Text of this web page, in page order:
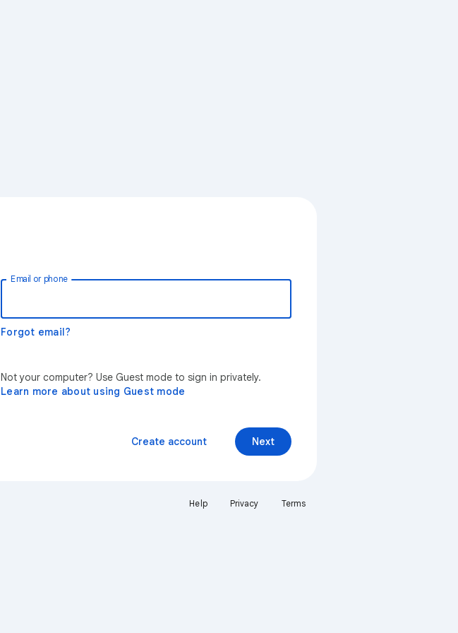
Email or phone
Forgot email?
Not your computer? Use Guest mode to sign in privately.
Learn more about using Guest mode
Next
Create account
Help Privacy Terms